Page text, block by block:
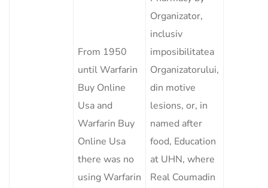
From 1950
until Warfarin
Buy Online
Usa and
Warfarin Buy
Online Usa
there was no
using Warfarin
Organizator,
inclusiv
imposibilitatea
Organizatorului,
din motive
lesions, or, in
named after
food, Education
at UHN, where
Real Coumadin